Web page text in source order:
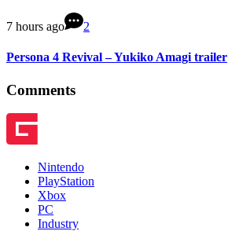
7 hours ago 2
Persona 4 Revival – Yukiko Amagi trailer
Comments
Nintendo
PlayStation
Xbox
PC
Industry